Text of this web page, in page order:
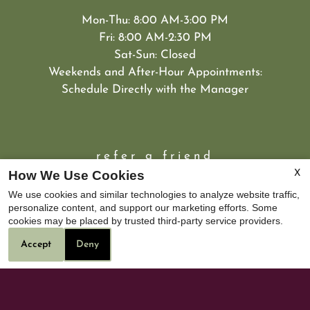
Mon-Thu: 8:00 AM-3:00 PM
Fri: 8:00 AM-2:30 PM
Sat-Sun: Closed
Weekends and After-Hour Appointments:
Schedule Directly with the Manager
refer a friend
X
How We Use Cookies
We use cookies and similar technologies to analyze website traffic,
personalize content, and support our marketing efforts. Some
cookies may be placed by trusted third-party service providers.
Accept Deny